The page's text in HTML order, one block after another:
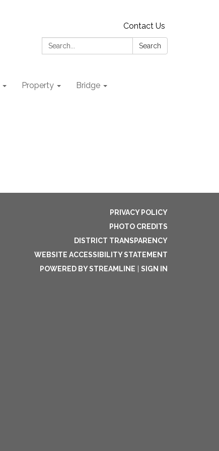
Contact Us
Search:
Search
Property Bridge
PRIVACY POLICY
PHOTO CREDITS
DISTRICT TRANSPARENCY
WEBSITE ACCESSIBILITY STATEMENT
POWERED BY STREAMLINE
SIGN IN